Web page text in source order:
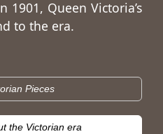
1901, Queen Victoria’s
to the era.
Pieces
the Victorian era